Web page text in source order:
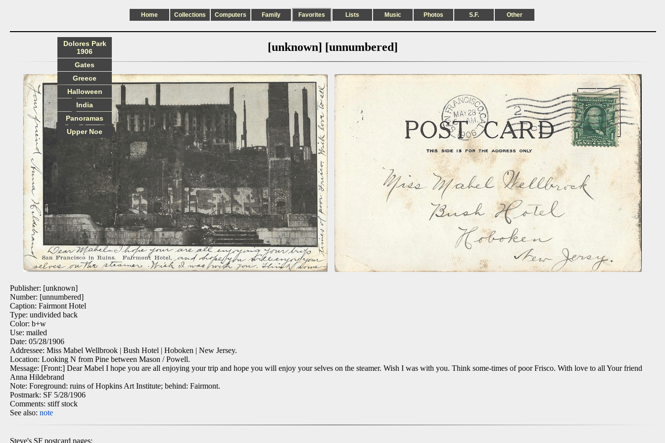
Home Collections Computers Family Favorites Lists Music Photos S.F. Other
[unknown] [unnumbered]
Publisher: [unknown]
Number: [unnumbered]
Caption: Fairmont Hotel
Type: undivided back
Color: b+w
Use: mailed
Date: 05/28/1906
Addressee: Miss Mabel Wellbrook | Bush Hotel | Hoboken | New Jersey.
Location: Looking N from Pine between Mason / Powell.
Message: [Front:] Dear Mabel I hope you are all enjoying your trip and hope you will enjoy your selves on the steamer. Wish I was with you. Think some-times of poor Frisco. With love to all Your friend
Anna Hildebrand
Note: Foreground: ruins of Hopkins Art Institute; behind: Fairmont.
Postmark: SF 5/28/1906
Comments: stiff stock
See also: note
Steve's SF postcard pages:
Dolores Park
1906
Gates
Greece
Halloween
India
Panoramas
Upper Noe